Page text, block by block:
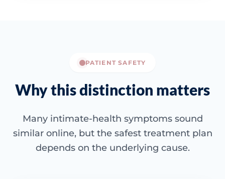
PATIENT SAFETY
Why this distinction matters
Many intimate-health symptoms sound
similar online, but the safest treatment plan
depends on the underlying cause.